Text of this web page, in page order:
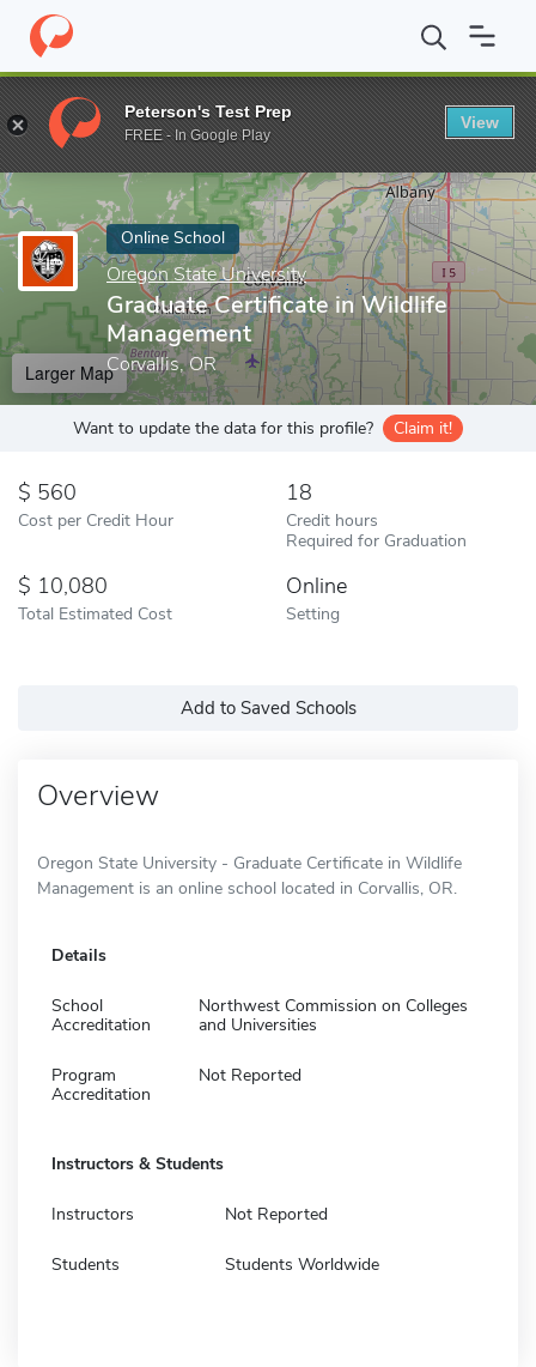
Home Online Schools Oregon State University Graduate
Enter a keyword
Online School
Oregon State University
Graduate Certificate in Wildlife
Management
Corvallis, OR
Larger Map
Want to update the data for this profile? Claim it!
560
Cost per Credit Hour
18
Credit hours
Required for Graduation
10,080
Total Estimated Cost
Online
Setting
Add to Saved Schools
Overview
Oregon State University - Graduate Certificate in Wildlife
Management is an online school located in Corvallis, OR.
Details
School
Accreditation
Northwest Commission on Colleges
and Universities
Program
Accreditation
Not Reported
Instructors & Students
Instructors Not Reported
Students Students Worldwide
Peterson's Test Prep
FREE - In Google Play
View